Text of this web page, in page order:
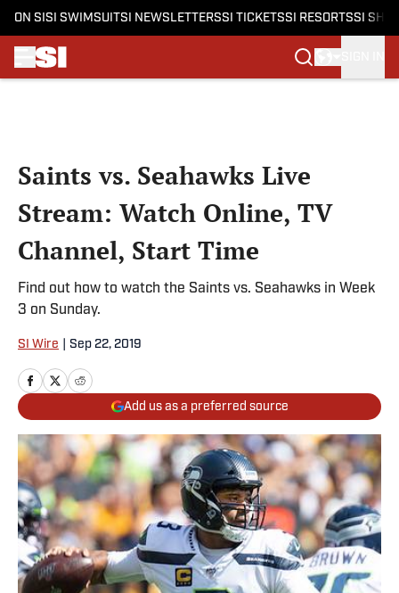
ON SI SI SWIMSUITSI NEWSLETTERSSI TICKETSSI RESORTSSI
Saints vs. Seahawks Live
Stream: Watch Online, TV
Channel, Start Time
Find out how to watch the Saints vs. Seahawks in Week
3 on Sunday.
SI Wire Sep 22, 2019
Add us as a preferred source